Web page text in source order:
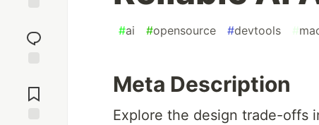
reaction
Comments
#ai #opensource #devtools #
Meta Description
Explore the design trade-offs